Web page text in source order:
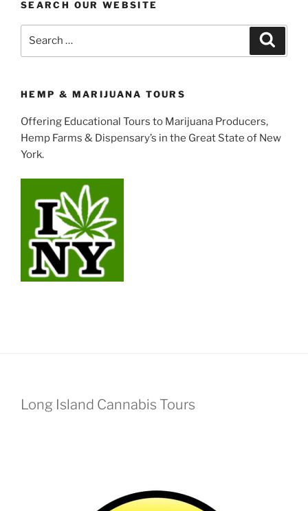
SEARCH OUR WEBSITE
HEMP & MARIJUANA TOURS
Offering Educational Tours to Marijuana Producers,
Hemp Farms & Dispensary’s in the Great State of New
York.
Long Island Cannabis Tours